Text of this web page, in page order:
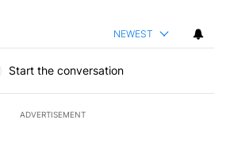
NEWEST
Start the conversation
ADVERTISEMENT